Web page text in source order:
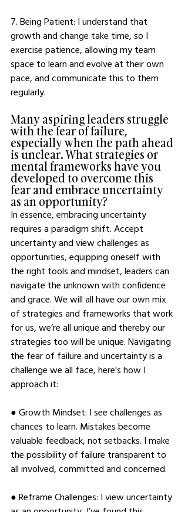
7. Being Patient: I understand that
growth and change take time, so I
exercise patience, allowing my team
space to learn and evolve at their own
pace, and communicate this to them
regularly.
Many aspiring leaders struggle
with the fear of failure,
especially when the path ahead
is unclear. What strategies or
mental frameworks have you
developed to overcome this
fear and embrace uncertainty
as an opportunity?
In essence, embracing uncertainty
requires a paradigm shift. Accept
uncertainty and view challenges as
opportunities, equipping oneself with
the right tools and mindset, leaders can
navigate the unknown with confidence
and grace. We will all have our own mix
of strategies and frameworks that work
for us, we’re all unique and thereby our
strategies too will be unique. Navigating
the fear of failure and uncertainty is a
challenge we all face, here's how I
approach it:
● Growth Mindset: I see challenges as
chances to learn. Mistakes become
valuable feedback, not setbacks. I make
the possibility of failure transparent to
all involved, committed and concerned.
● Reframe Challenges: I view uncertainty